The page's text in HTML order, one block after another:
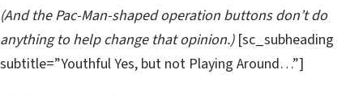
(And the Pac-Man-shaped operation buttons don’t do
anything to help change that opinion.)[sc_subheading
subtitle=”Youthful Yes, but not Playing Around…”]